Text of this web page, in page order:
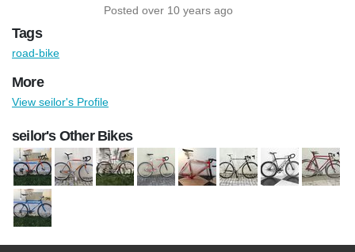
Posted over 10 years ago
Tags
road-bike
More
View seilor's Profile
seilor's Other Bikes